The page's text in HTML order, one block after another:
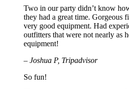
Two in our party didn’t know
they had a great time. Gorgeous
very good equipment. Had
outfitters that were not nearly as
equipment!
– Joshua P, Tripadvisor
So fun!